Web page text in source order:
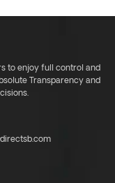
to enjoy full control and
Transparency and